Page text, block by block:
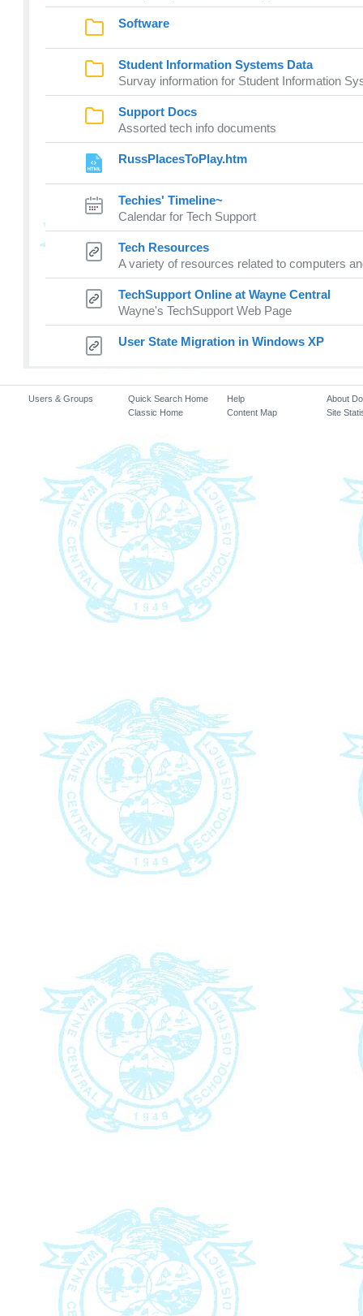
Software
Student Information Systems Data
Survay information for Student Information
Support Docs
Assorted tech info documents
RussPlacesToPlay.htm
Techies' Timeline~
Calendar for Tech Support
Tech Resources
A variety of resources related to computers
TechSupport Online at Wayne Central
Wayne's TechSupport Web Page
User State Migration in Windows XP
Users & Groups
Quick Search Home
Classic Home
Help
Content Map
About
Site